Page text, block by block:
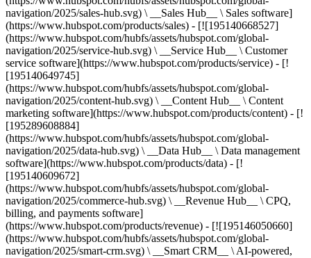
navigation/2025/sales-hub.svg) \ __Sales Hub__ \ Sales software]
(https://www.hubspot.com/products/sales) - [![195140668527]
(https://www.hubspot.com/hubfs/assets/hubspot.com/global-
navigation/2025/service-hub.svg) \ __Service Hub__ \ Customer
service software](https://www.hubspot.com/products/service) - [!
[195140649745]
(https://www.hubspot.com/hubfs/assets/hubspot.com/global-
navigation/2025/content-hub.svg) \ __Content Hub__ \ Content
marketing software](https://www.hubspot.com/products/content) - [!
[195289608884]
(https://www.hubspot.com/hubfs/assets/hubspot.com/global-
navigation/2025/data-hub.svg) \ __Data Hub__ \ Data management
software](https://www.hubspot.com/products/data) - [!
[195140609672]
(https://www.hubspot.com/hubfs/assets/hubspot.com/global-
navigation/2025/commerce-hub.svg) \ __Revenue Hub__ \ CPQ,
billing, and payments software]
(https://www.hubspot.com/products/revenue) - [![195146050660]
(https://www.hubspot.com/hubfs/assets/hubspot.com/global-
navigation/2025/smart-crm.svg) \ __Smart CRM__ \ AI-powered,